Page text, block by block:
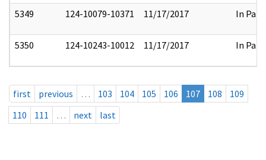
5349 124-10079-10371 11/17/2017 In Part
5350 124-10243-10012 11/17/2017 In Part
first previous … 103 104 105 106 107 108
109
110
111 … next last